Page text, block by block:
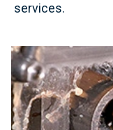
services.